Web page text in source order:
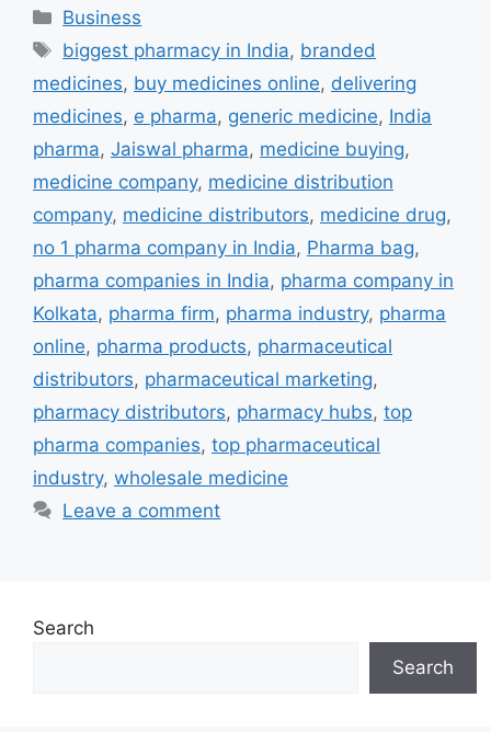
Categories
Business
Tags
biggest pharmacy in India, branded
medicines, buy medicines online, delivering
medicines, e pharma, generic medicine, India
pharma, Jaiswal pharma, medicine buying,
medicine company, medicine distribution
company, medicine distributors, medicine drug,
no 1 pharma company in India, Pharma bag,
pharma companies in India, pharma company in
Kolkata, pharma firm, pharma industry, pharma
online, pharma products, pharmaceutical
distributors, pharmaceutical marketing,
pharmacy distributors, pharmacy hubs, top
pharma companies, top pharmaceutical
industry, wholesale medicine
Leave a comment
Search
Search